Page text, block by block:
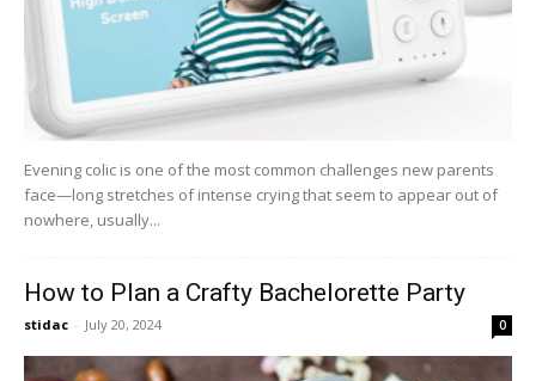
Evening colic is one of the most common challenges new parents
face—long stretches of intense crying that seem to appear out of
nowhere, usually...
How to Plan a Crafty Bachelorette Party
stidac - July 20, 2024 0